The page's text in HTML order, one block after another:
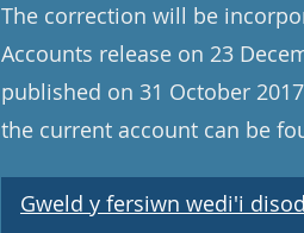
The correction will be
Accounts release on 23
published on 31 October
the current account can be
Gweld y fersiwn wedi'i